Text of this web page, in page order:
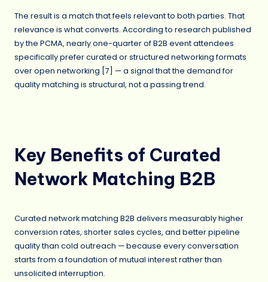
The result is a match that feels relevant to both parties. That
relevance is what converts. According to research published
by the PCMA, nearly one-quarter of B2B event attendees
specifically prefer curated or structured networking formats
over open networking [7] — a signal that the demand for
quality matching is structural, not a passing trend.
Key Benefits of Curated
Network Matching B2B
Curated network matching B2B delivers measurably higher
conversion rates, shorter sales cycles, and better pipeline
quality than cold outreach — because every conversation
starts from a foundation of mutual interest rather than
unsolicited interruption.